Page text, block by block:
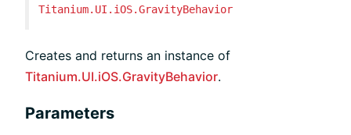
Titanium.UI.iOS.GravityBehavior
Creates and returns an instance of
Titanium.UI.iOS.GravityBehavior.
Parameters